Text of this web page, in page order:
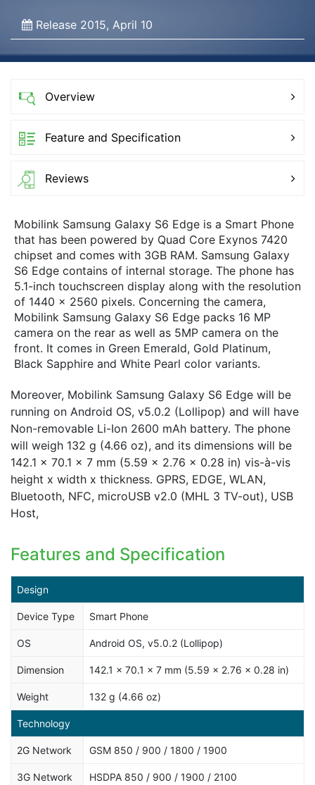
Release 2015, April 10
Overview
Feature and Specification
Reviews
Mobilink Samsung Galaxy S6 Edge is a Smart Phone
that has been powered by Quad Core Exynos 7420
chipset and comes with 3GB RAM. Samsung Galaxy
S6 Edge contains of internal storage. The phone has
5.1-inch touchscreen display along with the resolution
of 1440 x 2560 pixels. Concerning the camera,
Mobilink Samsung Galaxy S6 Edge packs 16 MP
camera on the rear as well as 5MP camera on the
front. It comes in Green Emerald, Gold Platinum,
Black Sapphire and White Pearl color variants.
Moreover, Mobilink Samsung Galaxy S6 Edge will be
running on Android OS, v5.0.2 (Lollipop) and will have
Non-removable Li-Ion 2600 mAh battery. The phone
will weigh 132 g (4.66 oz), and its dimensions will be
142.1 x 70.1 x 7 mm (5.59 x 2.76 x 0.28 in) vis-à-vis
height x width x thickness. GPRS, EDGE, WLAN,
Bluetooth, NFC, microUSB v2.0 (MHL 3 TV-out), USB
Host,
Features and Specification
Design
Device Type Smart Phone
OS Android OS, v5.0.2 (Lollipop)
Dimension 142.1 x 70.1 x 7 mm (5.59 x 2.76 x 0.28 in)
Weight 132 g (4.66 oz)
Technology
2G Network GSM 850 / 900 / 1800 / 1900
3G Network HSDPA 850 / 900 / 1900 / 2100